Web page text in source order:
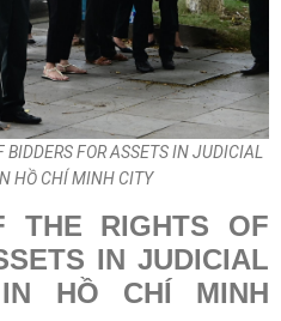
FOR ASSETS IN JUDICIAL
HỒ CHÍ MINH CITY
THE RIGHTS OF
IN JUDICIAL
IN HỒ CHÍ MINH